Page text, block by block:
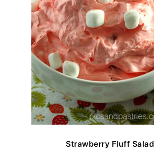
Strawberry Fluff Salad